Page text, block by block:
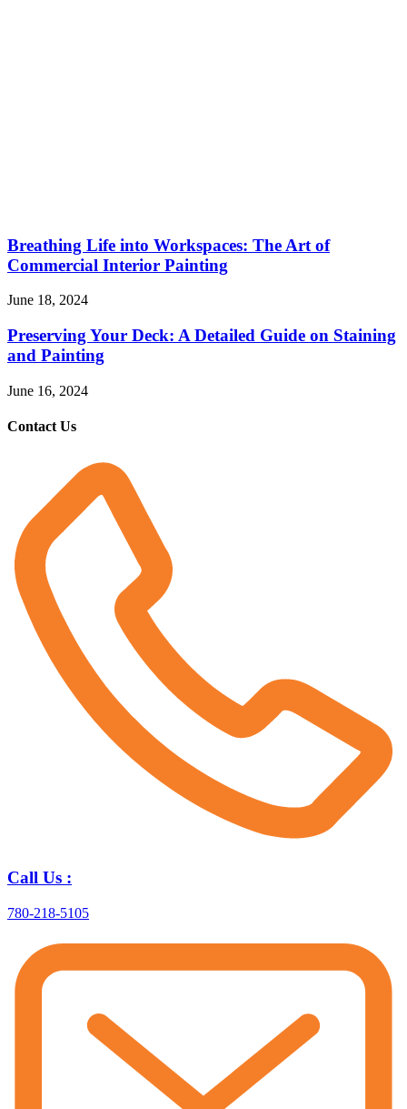
Breathing Life into Workspaces: The Art of
Commercial Interior Painting
June 18, 2024
Preserving Your Deck: A Detailed Guide on Staining
and Painting
June 16, 2024
Contact Us
Call Us :
780-218-5105